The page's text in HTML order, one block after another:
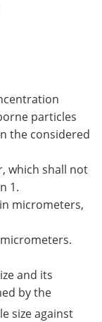
particles
the considered
which shall not
1.
micrometers,
and its
by the
size against